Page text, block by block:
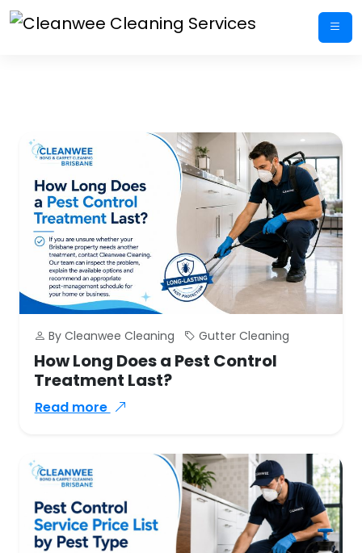
Skip
to
By Cleanwee Cleaning Gutter Cleaning
How Long Does a Pest Control
Treatment Last?
Read more